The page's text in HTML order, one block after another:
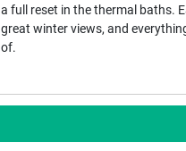
a full reset in the thermal baths.
great winter views, and
of.